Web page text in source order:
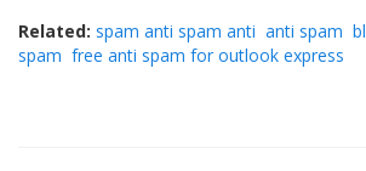
Related: spam anti spam anti anti spam
spam free anti spam for outlook express